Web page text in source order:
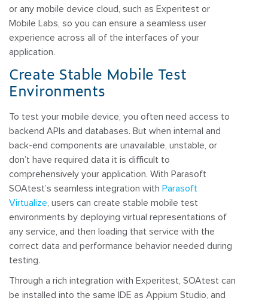
or any mobile device cloud, such as Experitest or
Mobile Labs, so you can ensure a seamless user
experience across all of the interfaces of your
application.
Create Stable Mobile Test
Environments
To test your mobile device, you often need access to
backend APIs and databases. But when internal and
back-end components are unavailable, unstable, or
don’t have required data it is difficult to
comprehensively your application. With Parasoft
SOAtest’s seamless integration with Parasoft
Virtualize , users can create stable mobile test
environments by deploying virtual representations of
any service, and then loading that service with the
correct data and performance behavior needed during
testing.
Through a rich integration with Experitest, SOAtest can
be installed into the same IDE as Appium Studio, and